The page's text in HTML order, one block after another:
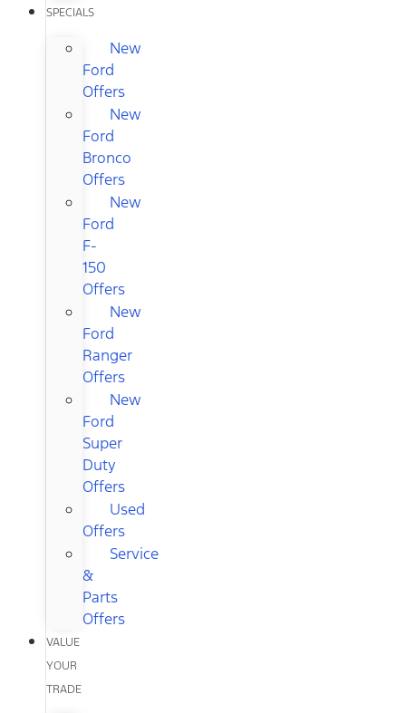
SPECIALS
New
Ford
Offers
New
Ford
Bronco
Offers
New
Ford
F-
150
Offers
New
Ford
Ranger
Offers
New
Ford
Super
Duty
Offers
Used
Offers
Service
&
Parts
Offers
VALUE
YOUR
TRADE